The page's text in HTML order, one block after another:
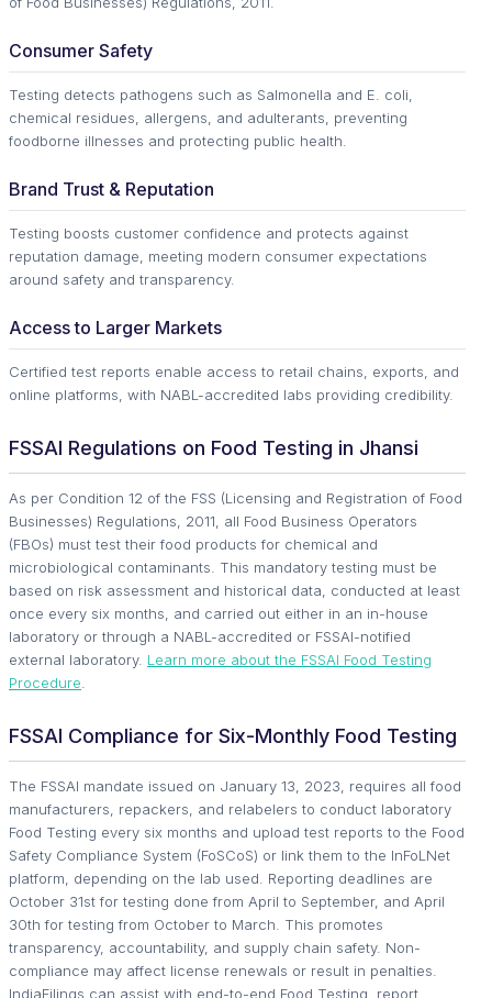
Consumer Safety
Testing detects pathogens such as Salmonella and E. coli,
chemical residues, allergens, and adulterants, preventing
foodborne illnesses and protecting public health.
Brand Trust & Reputation
Testing boosts customer confidence and protects against
reputation damage, meeting modern consumer expectations
around safety and transparency.
Access to Larger Markets
Certified test reports enable access to retail chains, exports, and
online platforms, with NABL-accredited labs providing credibility.
FSSAI Regulations on Food Testing in Jhansi
As per Condition 12 of the FSS (Licensing and Registration of Food
Businesses) Regulations, 2011, all Food Business Operators
(FBOs) must test their food products for chemical and
microbiological contaminants. This mandatory testing must be
based on risk assessment and historical data, conducted at least
once every six months, and carried out either in an in-house
laboratory or through a NABL-accredited or FSSAI-notified
external laboratory. Learn more about the FSSAI Food Testing
Procedure
FSSAI Compliance for Six-Monthly Food Testing
The FSSAI mandate issued on January 13, 2023, requires all food
manufacturers, repackers, and relabelers to conduct laboratory
Food Testing every six months and upload test reports to the Food
Safety Compliance System (FoSCoS) or link them to the InFoLNet
platform, depending on the lab used. Reporting deadlines are
October 31st for testing done from April to September, and April
30th for testing from October to March. This promotes
transparency, accountability, and supply chain safety. Non-
compliance may affect license renewals or result in penalties.
IndiaFilings can assist with end-to-end Food Testing, report